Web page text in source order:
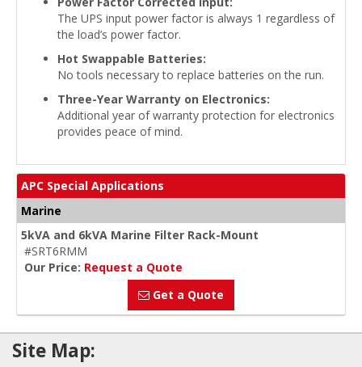
The UPS input power factor is always 1 regardless of
the load’s power factor.
Hot Swappable Batteries:
No tools necessary to replace batteries on the run.
Three-Year Warranty on Electronics:
Additional year of warranty protection for electronics
provides peace of mind.
APC Special Applications
Marine
5kVA and 6kVA Marine Filter Rack-Mount
#SRT6RMM
Our Price: Request a Quote
Get a Quote
Site Map: